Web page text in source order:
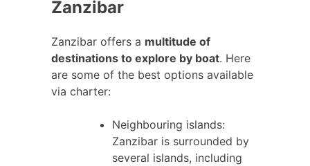
Zanzibar
Zanzibar offers a multitude of
destinations to explore by boat. Here
are some of the best options available
via charter:
Neighbouring islands:
Zanzibar is surrounded by
several islands, including